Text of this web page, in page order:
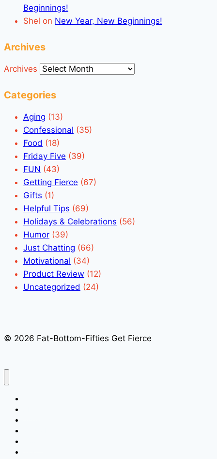
Beginnings!
Shel on New Year, New Beginnings!
Archives
Archives
Categories
Aging (13)
Confessional (35)
Food (18)
Friday Five (39)
FUN (43)
Getting Fierce (67)
Gifts (1)
Helpful Tips (69)
Holidays & Celebrations (56)
Humor (39)
Just Chatting (66)
Motivational (34)
Product Review (12)
Uncategorized (24)
© 2026 Fat-Bottom-Fifties Get Fierce